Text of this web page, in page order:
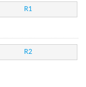
R1
R2